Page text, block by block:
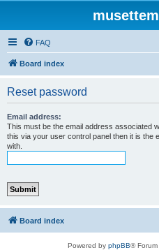
FAQ
Board index
Reset password
Email address:
This must be the email address associated
this via your user control panel then it is the
with.
Board index
Powered by phpBB®